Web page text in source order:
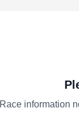
Race information